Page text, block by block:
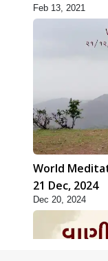
Feb 13, 2021
World
21 Dec, 2024
Dec 20, 2024